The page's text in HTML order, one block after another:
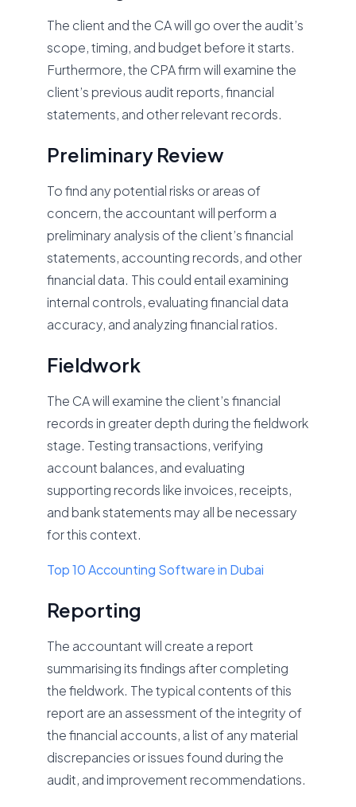
The client and the CA will go over the audit’s
scope, timing, and budget before it starts.
Furthermore, the CPA firm will examine the
client’s previous audit reports, financial
statements, and other relevant records.
Preliminary Review
To find any potential risks or areas of
concern, the accountant will perform a
preliminary analysis of the client’s financial
statements, accounting records, and other
financial data. This could entail examining
internal controls, evaluating financial data
accuracy, and analyzing financial ratios.
Fieldwork
The CA will examine the client’s financial
records in greater depth during the fieldwork
stage. Testing transactions, verifying
account balances, and evaluating
supporting records like invoices, receipts,
and bank statements may all be necessary
for this context.
Top 10 Accounting Software in Dubai
Reporting
The accountant will create a report
summarising its findings after completing
the fieldwork. The typical contents of this
report are an assessment of the integrity of
the financial accounts, a list of any material
discrepancies or issues found during the
audit, and improvement recommendations.